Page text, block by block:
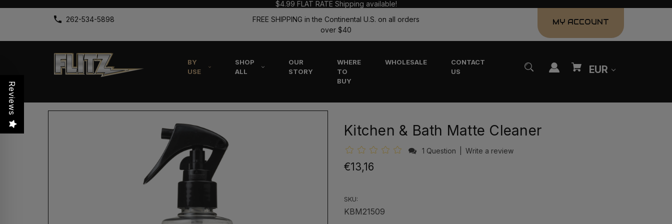
$4.99 FLAT RATE Shipping available!
262-534-5898
FREE SHIPPING in the Continental U.S. on all orders
over $40
MY ACCOUNT
BY
USE
SHOP
ALL
OUR
STORY
WHERE
TO
BUY
WHOLESALE
CONTACT
US
EUR
Kitchen & Bath Matte Cleaner
1 Question Write a review
€13,16
SKU:
KBM21509
Reviews